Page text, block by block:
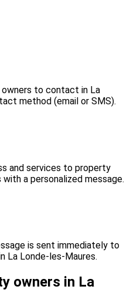
to contact in La
method (email or SMS).
and services to property
a personalized message.
is sent immediately to
La Londe-les-Maures.
owners in La